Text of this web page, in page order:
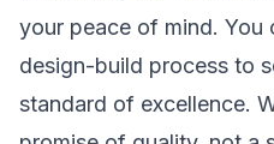
your peace of mind. You
design-build process to
standard of excellence.